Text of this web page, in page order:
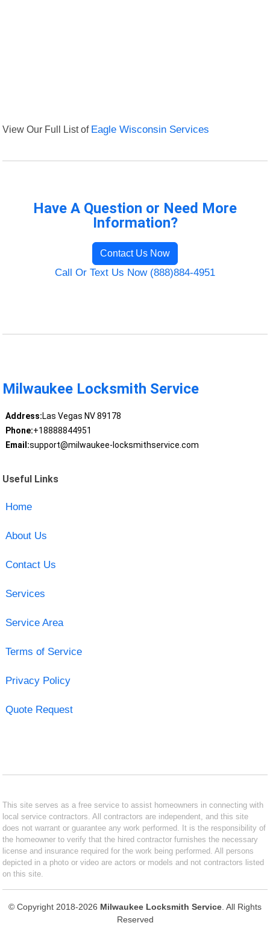
View Our Full List of Eagle Wisconsin Services
Have A Question or Need More
Information?
Contact Us Now
Call Or Text Us Now (888)884-4951
Milwaukee Locksmith Service
Address:Las Vegas NV 89178
Phone:+18888844951
Email:support@milwaukee-locksmithservice.com
Useful Links
Home
About Us
Contact Us
Services
Service Area
Terms of Service
Privacy Policy
Quote Request
This site serves as a free service to assist homeowners in connecting with
local service contractors. All contractors are independent, and this site
does not warrant or guarantee any work performed. It is the responsibility of
the homeowner to verify that the hired contractor furnishes the necessary
license and insurance required for the work being performed. All persons
depicted in a photo or video are actors or models and not contractors listed
on this site.
© Copyright 2018-2026 Milwaukee Locksmith Service . All Rights
Reserved